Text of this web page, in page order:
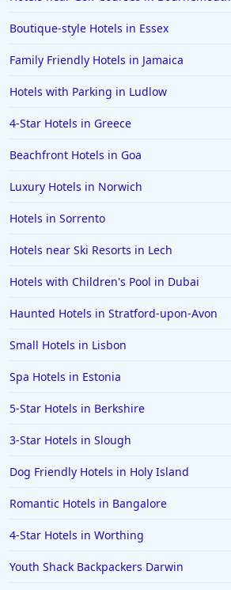
Boutique-style Hotels in Essex
Family Friendly Hotels in Jamaica
Hotels with Parking in Ludlow
4-Star Hotels in Greece
Beachfront Hotels in Goa
Luxury Hotels in Norwich
Hotels in Sorrento
Hotels near Ski Resorts in Lech
Hotels with Children's Pool in Dubai
Haunted Hotels in Stratford-upon-Avon
Small Hotels in Lisbon
Spa Hotels in Estonia
5-Star Hotels in Berkshire
3-Star Hotels in Slough
Dog Friendly Hotels in Holy Island
Romantic Hotels in Bangalore
4-Star Hotels in Worthing
Youth Shack Backpackers Darwin